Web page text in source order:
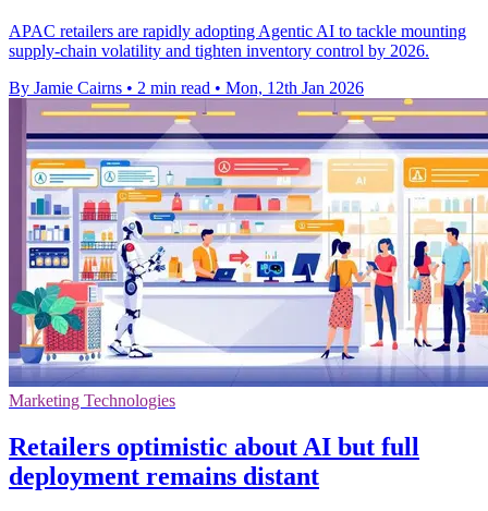
APAC retailers are rapidly adopting Agentic AI to tackle mounting
supply-chain volatility and tighten inventory control by 2026.
By Jamie Cairns • 2 min read • Mon, 12th Jan 2026
Marketing Technologies
Retailers optimistic about AI but full
deployment remains distant